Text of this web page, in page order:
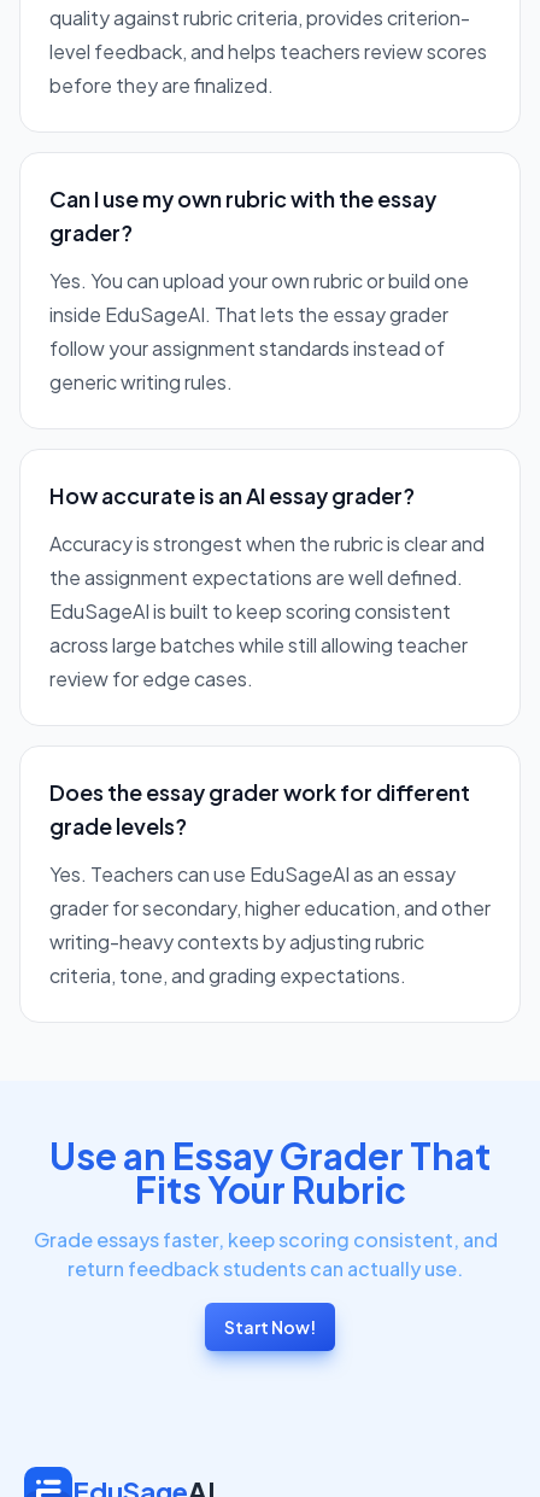
quality against rubric criteria, provides criterion-
level feedback, and helps teachers review scores
before they are finalized.
Can I use my own rubric with the essay
grader?
Yes. You can upload your own rubric or build one
inside EduSageAI. That lets the essay grader
follow your assignment standards instead of
generic writing rules.
How accurate is an AI essay grader?
Accuracy is strongest when the rubric is clear and
the assignment expectations are well defined.
EduSageAI is built to keep scoring consistent
across large batches while still allowing teacher
review for edge cases.
Does the essay grader work for different
grade levels?
Yes. Teachers can use EduSageAI as an essay
grader for secondary, higher education, and other
writing-heavy contexts by adjusting rubric
criteria, tone, and grading expectations.
Use an Essay Grader That
Fits Your Rubric
Grade essays faster, keep scoring consistent, and
return feedback students can actually use.
Start Now!